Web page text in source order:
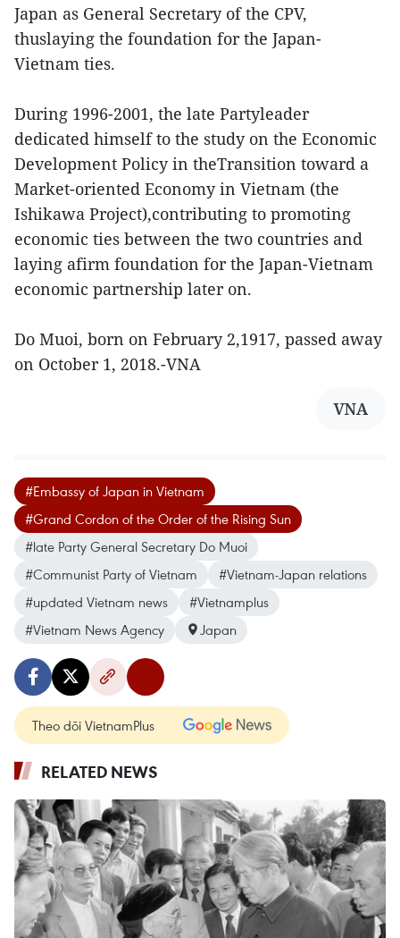
Japan as General Secretary of the CPV,
thuslaying the foundation for the Japan-
Vietnam ties.
During 1996-2001, the late Partyleader
dedicated himself to the study on the Economic
Development Policy in theTransition toward a
Market-oriented Economy in Vietnam (the
Ishikawa Project),contributing to promoting
economic ties between the two countries and
laying afirm foundation for the Japan-Vietnam
economic partnership later on.
Do Muoi, born on February 2,1917, passed away
on October 1, 2018.-VNA
VNA
#Embassy of Japan in Vietnam
#Grand Cordon of the Order of the Rising Sun
#late Party General Secretary Do Muoi
#Communist Party of Vietnam
#Vietnam-Japan relations
#updated Vietnam news
#Vietnamplus
#Vietnam News Agency
Japan
Theo dõi VietnamPlus
RELATED NEWS